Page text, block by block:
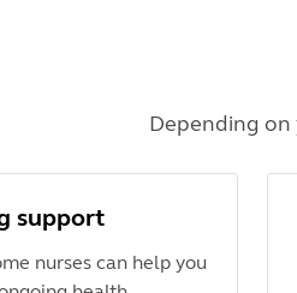
Depending on
support
nurses can help you